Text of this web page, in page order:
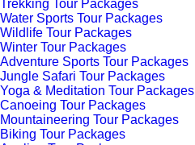
Trekking Tour Packages
Water Sports Tour Packages
Wildlife Tour Packages
Winter Tour Packages
Adventure Sports Tour Packages
Jungle Safari Tour Packages
Yoga & Meditation Tour Packages
Canoeing Tour Packages
Mountaineering Tour Packages
Biking Tour Packages